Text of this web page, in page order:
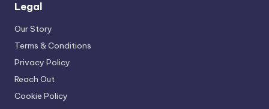
Legal
Our Story
Terms & Conditions
Privacy Policy
Reach Out
Cookie Policy